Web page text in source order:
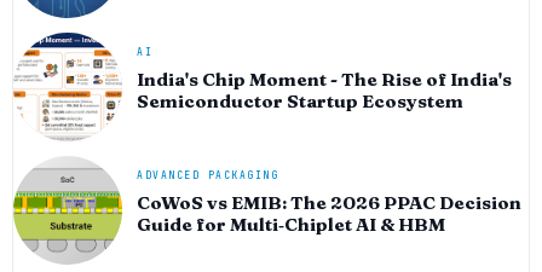
AI
India's Chip Moment - The Rise of India's
Semiconductor Startup Ecosystem
ADVANCED PACKAGING
CoWoS vs EMIB: The 2026 PPAC Decision
Guide for Multi‑Chiplet AI & HBM